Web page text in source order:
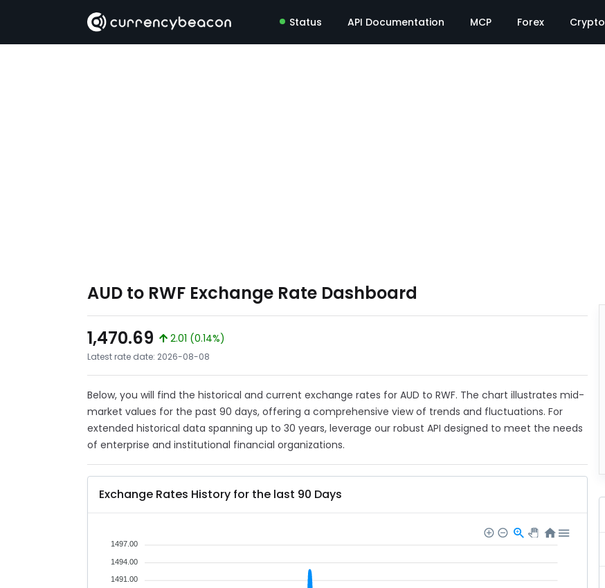
Status API Documentation MCP Forex Crypto
AUD to RWF Exchange Rate Dashboard
1,470.69
2.01 (0.14%)
Latest rate date: 2026-08-08
Below, you will find the historical and current exchange rates for AUD to RWF. The chart illustrates mid-
market values for the past 90 days, offering a comprehensive view of trends and fluctuations. For
extended historical data spanning up to 30 years, leverage our robust API designed to meet the needs
of enterprise and institutional financial organizations.
Exchange Rates History for the last 90 Days
1497.00
1494.00
1491.00